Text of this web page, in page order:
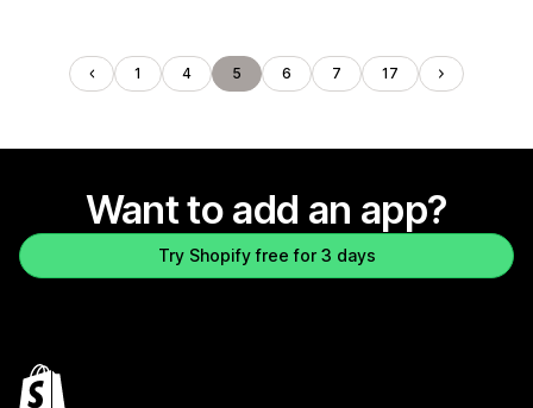
1 4 5 6 7 17
Want to add an app?
Try Shopify free for 3 days